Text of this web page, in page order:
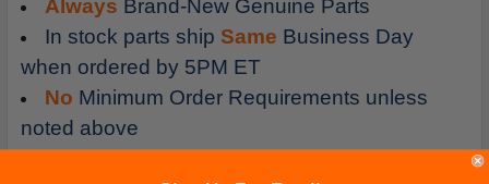
Always Brand-New Genuine Parts
In stock parts ship Same Business Day
when ordered by 5PM ET
No Minimum Order Requirements unless
noted above